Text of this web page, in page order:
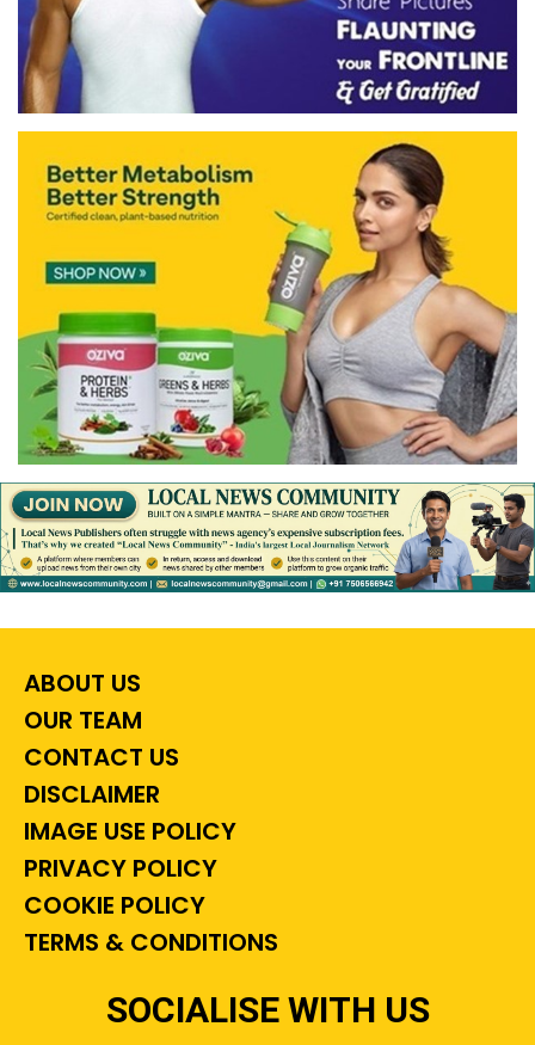
ABOUT US
OUR TEAM
CONTACT US
DISCLAIMER
IMAGE USE POLICY
PRIVACY POLICY
COOKIE POLICY
TERMS & CONDITIONS
SOCIALISE WITH US